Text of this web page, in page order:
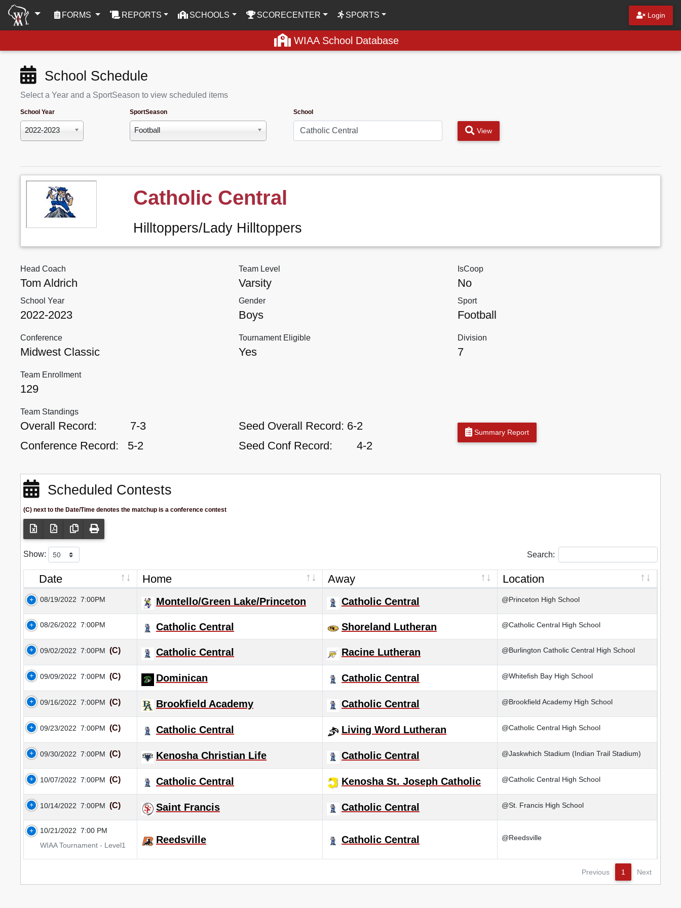
FORMS (CURRENT)REPORTS SCHOOLS SCORECENTER SPORTS Login
WIAA School Database
School Schedule
Select a Year and a SportSeason to view scheduled items
School Year
2022-2023
SportSeason
Football
School
View
Catholic Central
Hilltoppers/Lady Hilltoppers
Head Coach
Tom Aldrich
Team Level
Varsity
IsCoop
No
School Year
2022-2023
Gender
Boys
Sport
Football
Conference
Midwest Classic
Tournament Eligible
Yes
Division
7
Team Enrollment
129
Team Standings
Overall Record:
7-3
Conference Record:
5-2
Seed Overall Record: 6-2
Seed Conf Record:
4-2
Summary Report
Scheduled Contests
(C) next to the Date/Time denotes the matchup is a conference contest
Show: Search:
Date Home Away Location
08/19/2022 7:00PM Montello/Green Lake/Princeton Catholic Central @Princeton High School
08/26/2022 7:00PM Catholic Central Shoreland Lutheran @Catholic Central High School
09/02/2022 7:00PM (C) Catholic Central Racine Lutheran @Burlington Catholic Central High School
09/09/2022 7:00PM (C) Dominican Catholic Central @Whitefish Bay High School
09/16/2022 7:00PM (C) Brookfield Academy Catholic Central @Brookfield Academy High School
09/23/2022 7:00PM (C) Catholic Central Living Word Lutheran @Catholic Central High School
09/30/2022 7:00PM (C) Kenosha Christian Life Catholic Central @Jaskwhich Stadium (Indian Trail Stadium)
10/07/2022 7:00PM (C) Catholic Central Kenosha St. Joseph Catholic @Catholic Central High School
10/14/2022 7:00PM (C) Saint Francis Catholic Central @St. Francis High School
10/21/2022 7:00 PM
WIAA Tournament - Level1
Reedsville Catholic Central @Reedsville
Previous 1 Next